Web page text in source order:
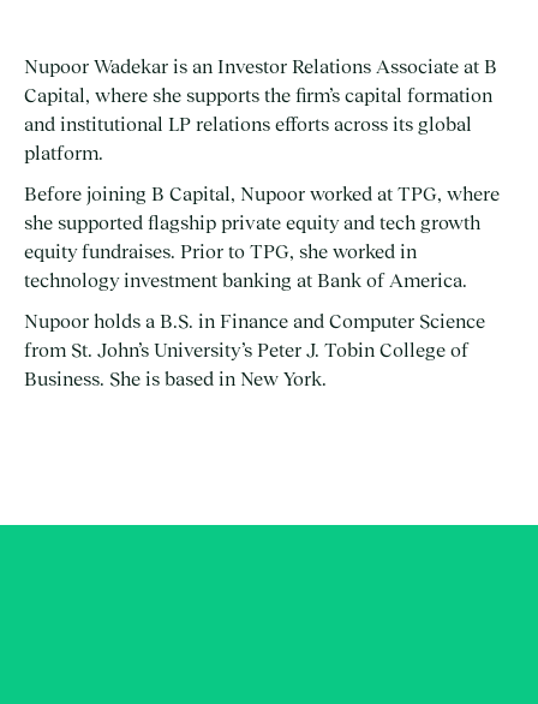
Nupoor Wadekar is an Investor Relations Associate at B
Capital, where she supports the firm’s capital formation
and institutional LP relations efforts across its global
platform.
Before joining B Capital, Nupoor worked at TPG, where
she supported flagship private equity and tech growth
equity fundraises. Prior to TPG, she worked in
technology investment banking at Bank of America.
Nupoor holds a B.S. in Finance and Computer Science
from St. John’s University’s Peter J. Tobin College of
Business. She is based in New York.